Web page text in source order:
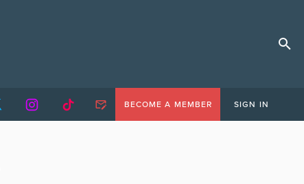
BECOME A MEMBER SIGN IN